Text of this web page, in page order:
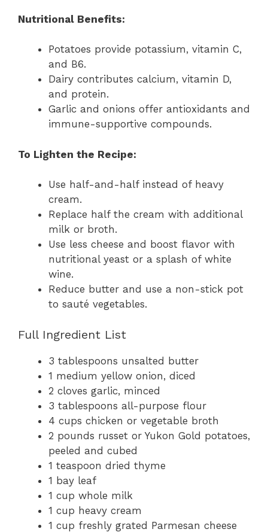
Nutritional Benefits:
Potatoes provide potassium, vitamin C,
and B6.
Dairy contributes calcium, vitamin D,
and protein.
Garlic and onions offer antioxidants and
immune-supportive compounds.
To Lighten the Recipe:
Use half-and-half instead of heavy
cream.
Replace half the cream with additional
milk or broth.
Use less cheese and boost flavor with
nutritional yeast or a splash of white
wine.
Reduce butter and use a non-stick pot
to sauté vegetables.
Full Ingredient List
3 tablespoons unsalted butter
1 medium yellow onion, diced
2 cloves garlic, minced
3 tablespoons all-purpose flour
4 cups chicken or vegetable broth
2 pounds russet or Yukon Gold potatoes,
peeled and cubed
1 teaspoon dried thyme
1 bay leaf
1 cup whole milk
1 cup heavy cream
1 cup freshly grated Parmesan cheese